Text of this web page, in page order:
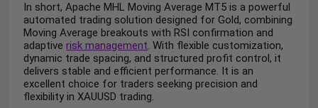
In short, Apache MHL Moving Average MT5 is a powerful
automated trading solution designed for Gold, combining
Moving Average breakouts with RSI confirmation and
adaptiverisk management. With flexible customization,
dynamic trade spacing, and structured profit control, it
delivers stable and efficient performance. It is an
excellent choice for traders seeking precision and
flexibility in XAUUSD trading.